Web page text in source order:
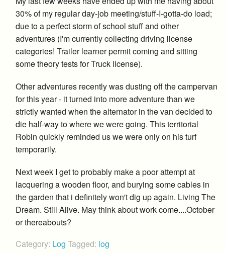
30% of my regular day-job meeting/stuff-I-gotta-do load;
due to a perfect storm of school stuff and other
adventures (I'm currently collecting driving license
categories! Trailer learner permit coming and sitting
some theory tests for Truck license).
Other adventures recently was dusting off the campervan
for this year - it turned into more adventure than we
strictly wanted when the alternator in the van decided to
die half-way to where we were going. This territorial
Robin quickly reminded us we were only on his turf
temporarily.
Next week I get to probably make a poor attempt at
lacquering a wooden floor, and burying some cables in
the garden that i definitely won't dig up again. Living The
Dream. Still Alive. May think about work come....October
or thereabouts?
Category: Log Tagged: log